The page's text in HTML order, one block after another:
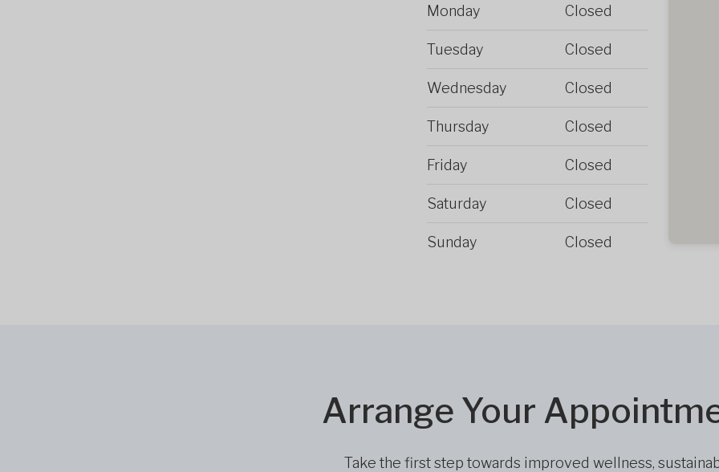
Monday
Closed
Tuesday Closed
Wednesday Closed
Thursday Closed
Friday Closed
Saturday Closed
Sunday Closed
Arrange Your
Take the first step towards improved wellness,